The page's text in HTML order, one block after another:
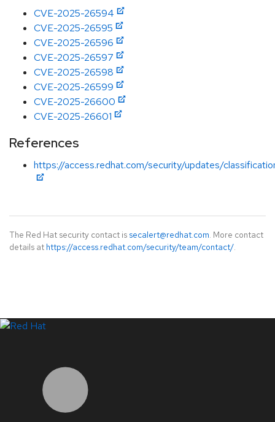
CVE-2025-26594
CVE-2025-26595
CVE-2025-26596
CVE-2025-26597
CVE-2025-26598
CVE-2025-26599
CVE-2025-26600
CVE-2025-26601
References
https://access.redhat.com/security/updates/
The Red Hat security contact is secalert@redhat.com. More contact
details at https://access.redhat.com/security/team/contact/.